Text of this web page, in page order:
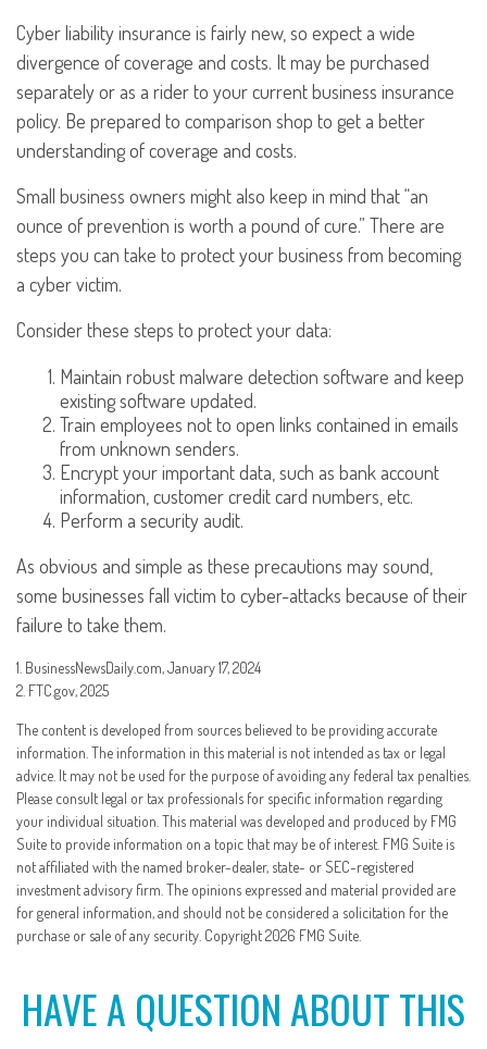
Cyber liability insurance is fairly new, so expect a wide
divergence of coverage and costs. It may be purchased
separately or as a rider to your current business insurance
policy. Be prepared to comparison shop to get a better
understanding of coverage and costs.
Small business owners might also keep in mind that “an
ounce of prevention is worth a pound of cure.” There are
steps you can take to protect your business from becoming
a cyber victim.
Consider these steps to protect your data:
Maintain robust malware detection software and keep
existing software updated.
Train employees not to open links contained in emails
from unknown senders.
Encrypt your important data, such as bank account
information, customer credit card numbers, etc.
Perform a security audit.
As obvious and simple as these precautions may sound,
some businesses fall victim to cyber-attacks because of their
failure to take them.
1. BusinessNewsDaily.com, January 17, 2024
2. FTC.gov, 2025
The content is developed from sources believed to be providing accurate
information. The information in this material is not intended as tax or legal
advice. It may not be used for the purpose of avoiding any federal tax penalties.
Please consult legal or tax professionals for specific information regarding
your individual situation. This material was developed and produced by FMG
Suite to provide information on a topic that may be of interest. FMG Suite is
not affiliated with the named broker-dealer, state- or SEC-registered
investment advisory firm. The opinions expressed and material provided are
for general information, and should not be considered a solicitation for the
purchase or sale of any security. Copyright2026 FMG Suite.
HAVE A QUESTION ABOUT THIS